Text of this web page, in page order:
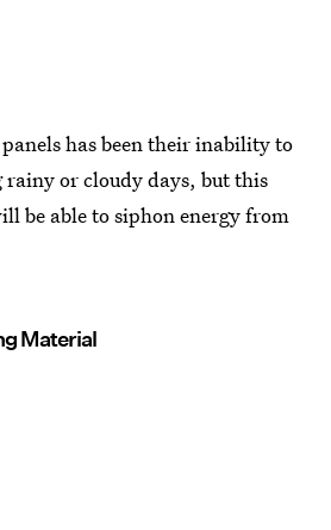
has been their inability to
or cloudy days, but this
be able to siphon energy from
Material